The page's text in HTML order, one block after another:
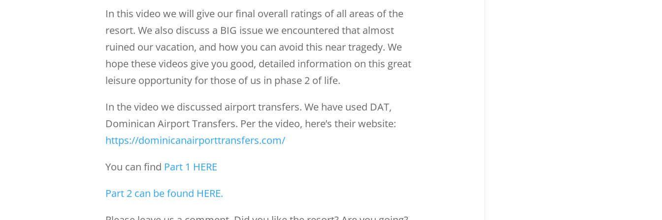
In this video we will give our final overall ratings of all areas of the
resort. We also discuss a BIG issue we encountered that almost
ruined our vacation, and how you can avoid this near tragedy. We
hope these videos give you good, detailed information on this great
leisure opportunity for those of us in phase 2 of life.
In the video we discussed airport transfers. We have used DAT,
Dominican Airport Transfers. Per the video, here’s their website:
https://dominicanairporttransfers.com/
You can find Part 1 HERE
Part 2 can be found HERE.